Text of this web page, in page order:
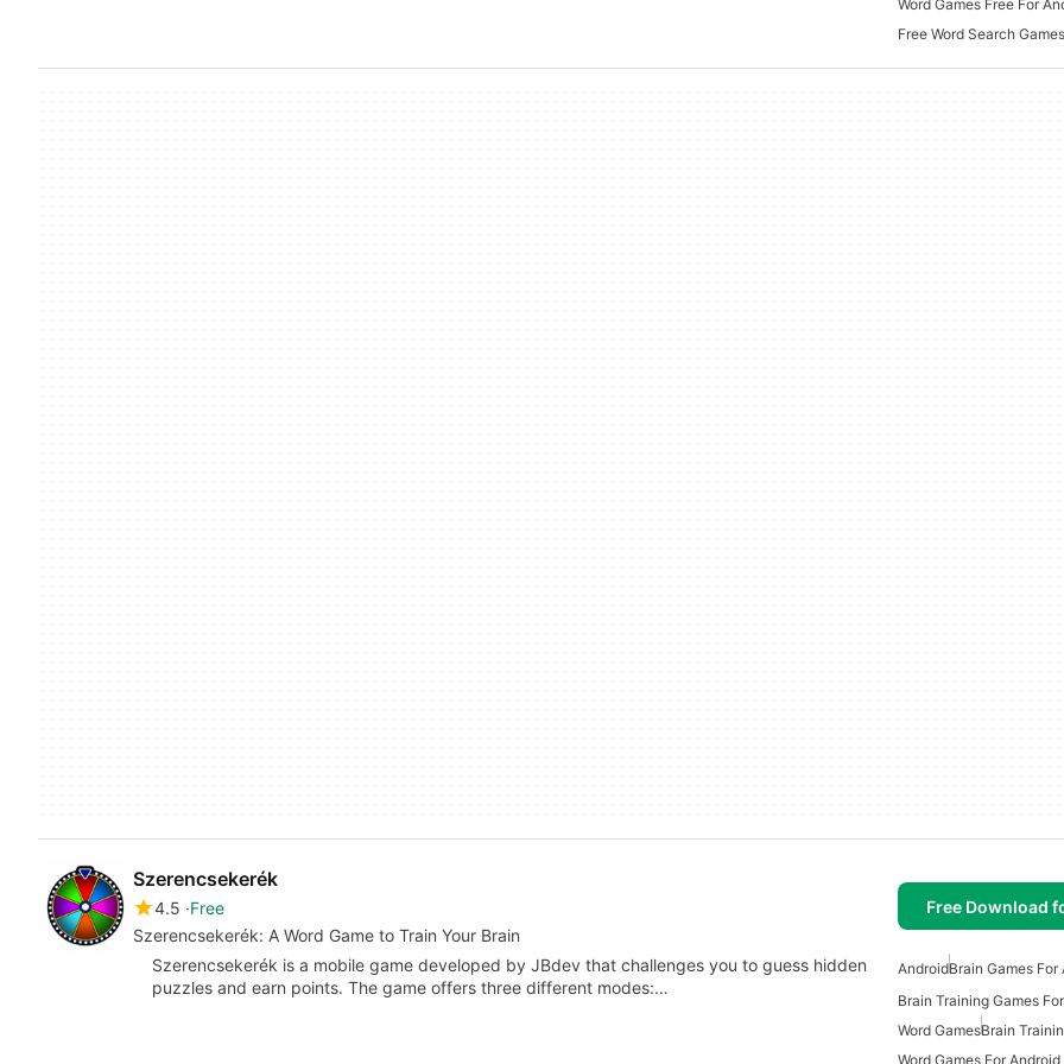
Word Games Free For
Free Word Search Games
Szerencsekerék
4.5 Free
Szerencsekerék: A Word Game to Train Your Brain
Free Download
Szerencsekerék is a mobile game developed by JBdev that challenges you to guess hidden
puzzles and earn points. The game offers three different modes:…
AndroidBrain Games For
Brain Training Games
Word GamesBrain
Word Games For Android